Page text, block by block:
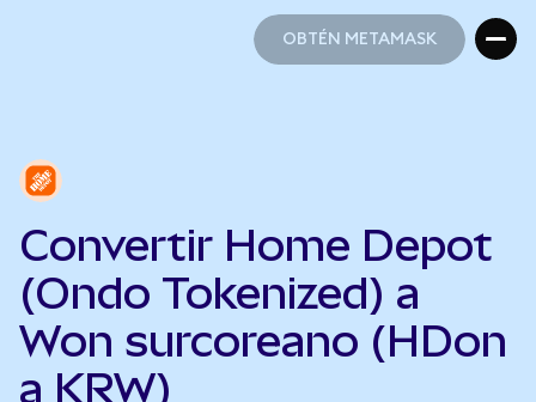
OBTÉN METAMASK
Convertir Home Depot
(Ondo Tokenized) a
Won surcoreano (HDon
a KRW)